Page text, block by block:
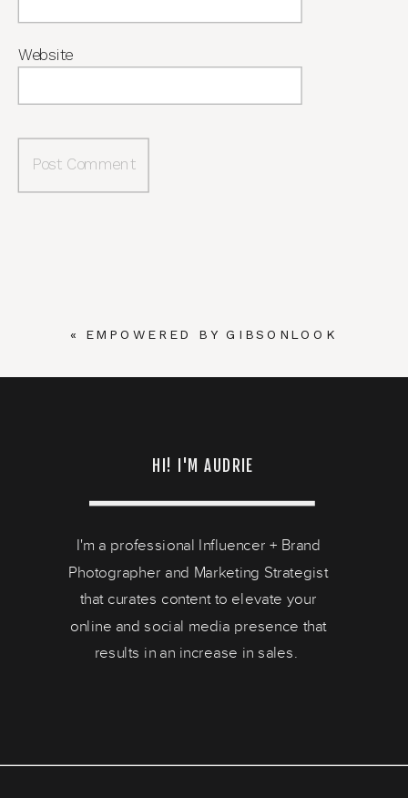
Website
« EMPOWERED BY GIBSONLOOK
HI! I'M AUDRIE
I'm a professional Influencer + Brand
Photographer and Marketing Strategist
that curates content to elevate your
online and social media presence that
results in an increase in sales.